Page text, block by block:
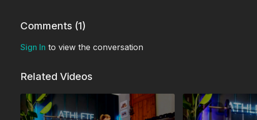
Comments (1)
Sign In to view the conversation
Related Videos